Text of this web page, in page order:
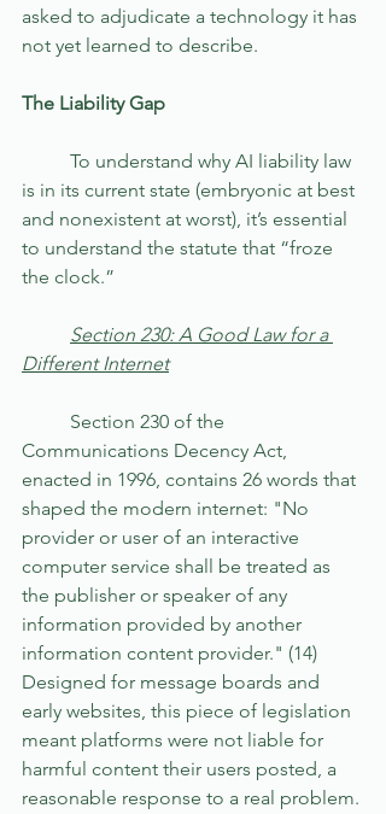
asked to adjudicate a technology it has
not yet learned to describe.
The Liability Gap
is in its current state (embryonic at best
and nonexistent at worst), it’s essential
to understand the statute that “froze
the clock.”
Different Internet
Communications Decency Act,
enacted in 1996, contains 26 words that
shaped the modern internet: "No
provider or user of an interactive
computer service shall be treated as
the publisher or speaker of any
information provided by another
information content provider." (14)
Designed for message boards and
early websites, this piece of legislation
meant platforms were not liable for
harmful content their users posted, a
reasonable response to a real problem.